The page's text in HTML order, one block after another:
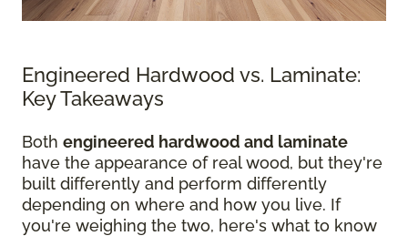
Engineered Hardwood vs. Laminate:
Key Takeaways
Both engineered hardwood and laminate
have the appearance of real wood, but they're
built differently and perform differently
depending on where and how you live. If
you're weighing the two, here's what to know